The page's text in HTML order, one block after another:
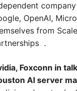
OpenAI,
from
.
Foxconn in
AI server